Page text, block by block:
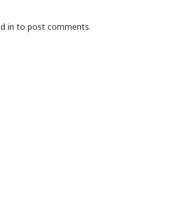
in to post comments.